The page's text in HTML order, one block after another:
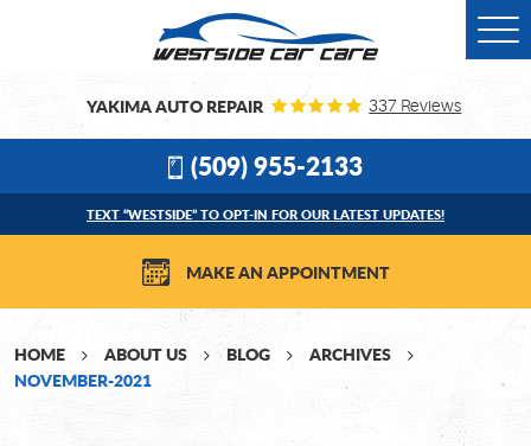
YAKIMA AUTO REPAIR 337 Reviews
(509) 955-2133
TEXT “WESTSIDE” TO OPT-IN FOR OUR LATEST UPDATES!
MAKE AN APPOINTMENT
HOME ABOUT US BLOG
ARCHIVES
NOVEMBER-2021